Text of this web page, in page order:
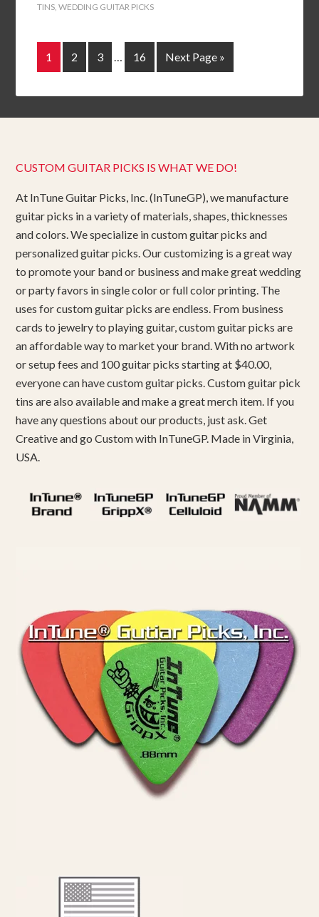
TINS,WEDDING GUITAR PICKS
1 2 3 … 16 Next Page »
CUSTOM GUITAR PICKS IS WHAT WE DO!
At InTune Guitar Picks, Inc. (InTuneGP), we manufacture
guitar picks in a variety of materials, shapes, thicknesses
and colors. We specialize in custom guitar picks and
personalized guitar picks. Our customizing is a great way
to promote your band or business and make great wedding
or party favors in single color or full color printing. The
uses for custom guitar picks are endless. From business
cards to jewelry to playing guitar, custom guitar picks are
an affordable way to market your brand. With no artwork
or setup fees and 100 guitar picks starting at $40.00,
everyone can have custom guitar picks. Custom guitar pick
tins are also available and make a great merch item. If you
have any questions about our products, just ask. Get
Creative and go Custom with InTuneGP. Made in Virginia,
USA.